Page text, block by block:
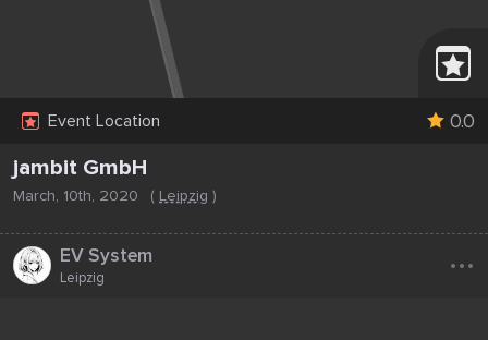
Event Location 0.0
jambit GmbH
March, 10th, 2020 ( Leipzig )
EV System
Leipzig ...